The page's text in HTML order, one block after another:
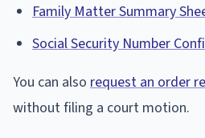
Family Matter Summary
Social Security Number
You can also request an order
without filing a court motion.